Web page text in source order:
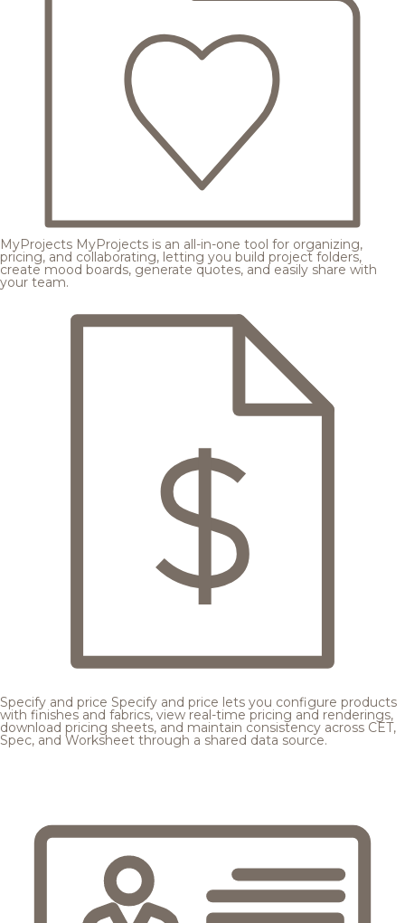
MyProjects MyProjects is an all-in-one tool for organizing,
pricing, and collaborating, letting you build project folders,
create mood boards, generate quotes, and easily share with
your team.
Specify and price Specify and price lets you configure products
with finishes and fabrics, view real-time pricing and renderings,
download pricing sheets, and maintain consistency across CET,
Spec, and Worksheet through a shared data source.